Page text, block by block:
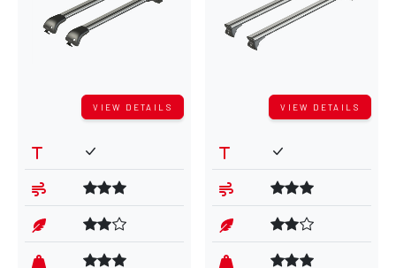
VIEW DETAILS VIEW DETAILS